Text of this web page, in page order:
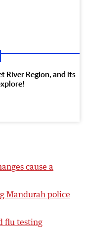
River Region, and its
cause a
Mandurah police
flu testing